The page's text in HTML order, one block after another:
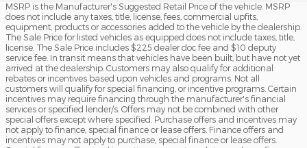
MSRP is the Manufacturer's Suggested Retail Price of the vehicle. MSRP
does not include any taxes, title, license, fees, commercial upfits,
equipment, products or accessories added to the vehicle by the dealership.
The Sale Price for listed vehicles as equipped does not include taxes, title,
license. The Sale Price includes $225 dealer doc fee and $10 deputy
service fee. In transit means that vehicles have been built, but have not yet
arrived at the dealership. Customers may also qualify for additional
rebates or incentives based upon vehicles and programs. Not all
customers will qualify for special financing, or incentive programs. Certain
incentives may require financing through the manufacturer's financial
services or specified lender/s. Offers may not be combined with other
special offers except where specified. Purchase offers and incentives may
not apply to finance, special finance or lease offers. Finance offers and
incentives may not apply to purchase, special finance or lease offers.